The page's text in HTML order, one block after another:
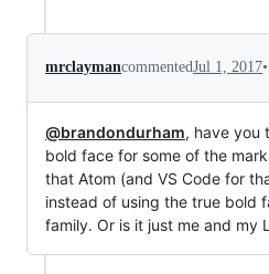
mrclaymancommentedJul 1, 2017•
@brandondurham, have you
bold face for some of the
that Atom (and VS Code for
instead of using the true bold
family. Or is it just me and my